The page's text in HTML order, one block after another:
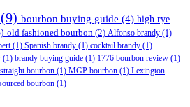
(9) bourbon buying guide (4) high rye
old fashioned bourbon (2) Alfonso brandy (1)
(1) Spanish brandy (1) cocktail brandy (1)
(1) brandy buying guide (1) 1776 bourbon review (1)
bourbon (1) MGP bourbon (1) Lexington
bourbon (1)